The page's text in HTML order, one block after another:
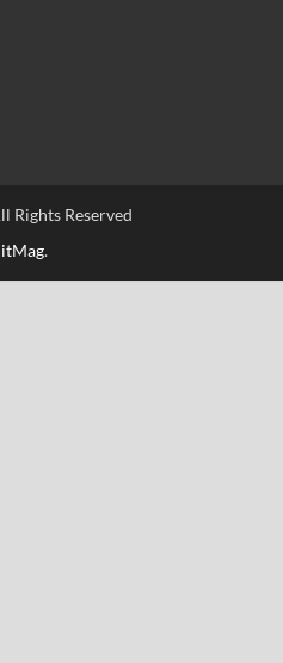
Rights Reserved
.